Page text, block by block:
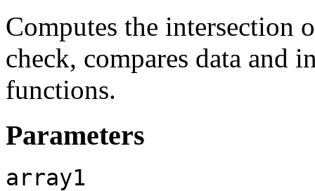
Computes the intersection
check, compares data and
functions.
Parameters
array1